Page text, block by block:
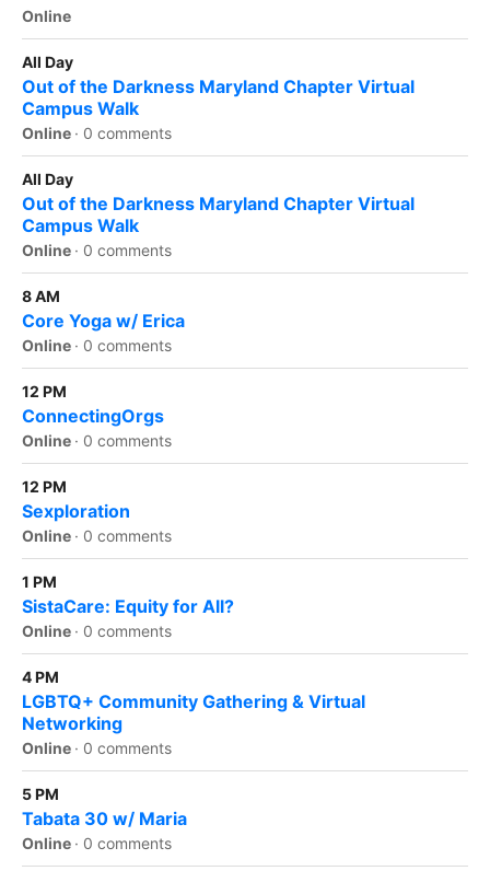
Online
All Day
Out of the Darkness Maryland Chapter Virtual
Campus Walk
Online · 0 comments
All Day
Out of the Darkness Maryland Chapter Virtual
Campus Walk
Online · 0 comments
8 AM
Core Yoga w/ Erica
Online · 0 comments
12 PM
ConnectingOrgs
Online · 0 comments
12 PM
Sexploration
Online · 0 comments
1 PM
SistaCare: Equity for All?
Online · 0 comments
4 PM
LGBTQ+ Community Gathering & Virtual
Networking
Online · 0 comments
5 PM
Tabata 30 w/ Maria
Online · 0 comments